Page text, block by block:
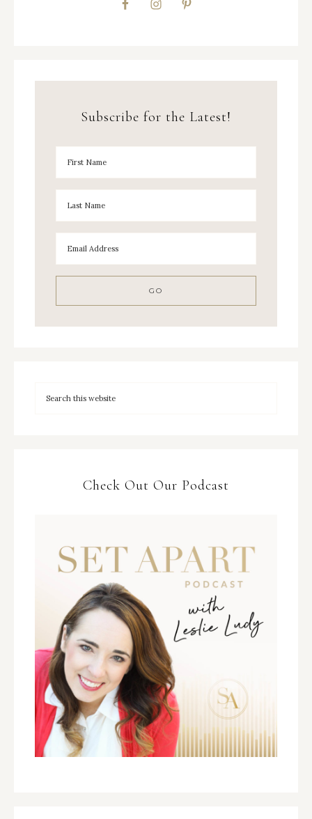
Subscribe for the Latest!
Check Out Our Podcast